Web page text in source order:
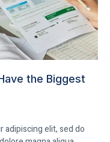
the Biggest
adipiscing elit, sed do